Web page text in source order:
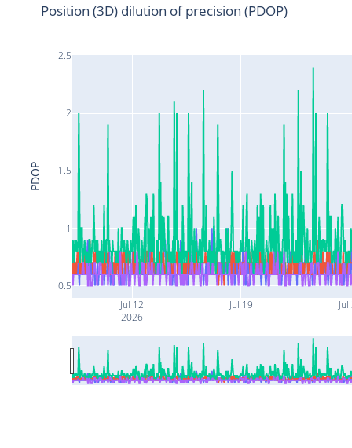
Jul 12
2026
Jul 19
0.5
1
1.5
2
2.5
Position (3D) dilution of precision (PDOP)
PDOP